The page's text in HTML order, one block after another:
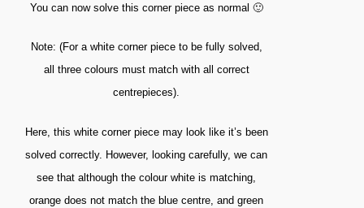
You can now solve this corner piece as normal 🙂
Note: (For a white corner piece to be fully solved,
all three colours must match with all correct
centrepieces).
Here, this white corner piece may look like it’s been
solved correctly. However, looking carefully, we can
see that although the colour white is matching,
orange does not match the blue centre, and green